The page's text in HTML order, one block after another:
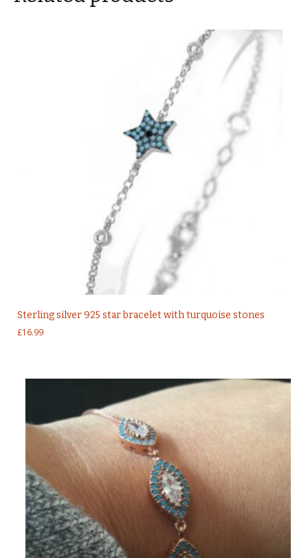
Sterling silver 925 star bracelet with turquoise stones
£16.99